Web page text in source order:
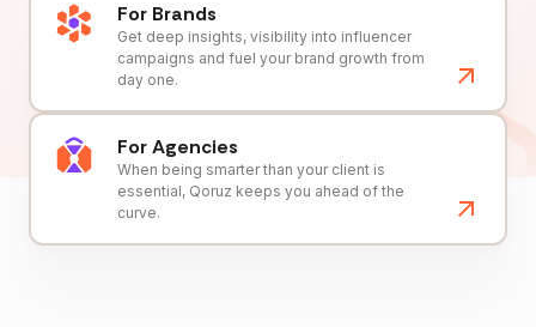
For Brands
Get deep insights, visibility into influencer
campaigns and fuel your brand growth from
day one.
For Agencies
When being smarter than your client is
essential, Qoruz keeps you ahead of the
curve.